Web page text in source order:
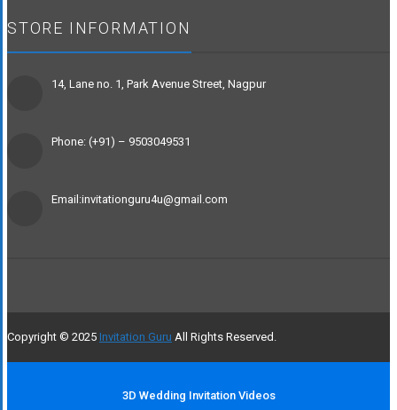
STORE INFORMATION
14, Lane no. 1, Park Avenue Street, Nagpur
Phone: (+91) – 9503049531
Email:invitationguru4u@gmail.com
Copyright © 2025 Invitation Guru All Rights Reserved.
3D Wedding Invitation Videos